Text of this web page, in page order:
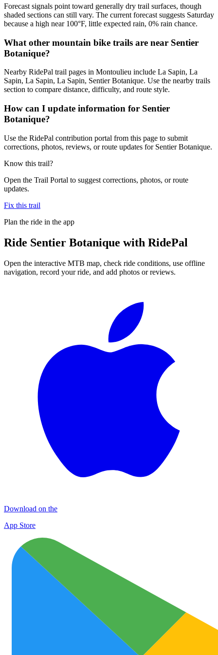
Forecast signals point toward generally dry trail surfaces, though
shaded sections can still vary. The current forecast suggests Saturday
because a high near 100°F, little expected rain, 0% rain chance.
What other mountain bike trails are near Sentier
Botanique?
Nearby RidePal trail pages in Montoulieu include La Sapin, La
Sapin, La Sapin, La Sapin, Sentier Botanique. Use the nearby trails
section to compare distance, difficulty, and route style.
How can I update information for Sentier
Botanique?
Use the RidePal contribution portal from this page to submit
corrections, photos, reviews, or route updates for Sentier Botanique.
Know this trail?
Open the Trail Portal to suggest corrections, photos, or route
updates.
Fix this trail
Plan the ride in the app
Ride Sentier Botanique with RidePal
Open the interactive MTB map, check ride conditions, use offline
navigation, record your ride, and add photos or reviews.
Download on the
App Store